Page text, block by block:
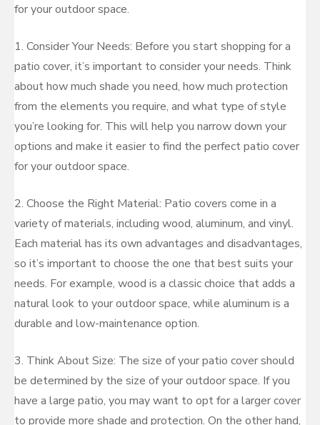
for your outdoor space.
1. Consider Your Needs: Before you start shopping for a
patio cover, it’s important to consider your needs. Think
about how much shade you need, how much protection
from the elements you require, and what type of style
you’re looking for. This will help you narrow down your
options and make it easier to find the perfect patio cover
for your outdoor space.
2. Choose the Right Material: Patio covers come in a
variety of materials, including wood, aluminum, and vinyl.
Each material has its own advantages and disadvantages,
so it’s important to choose the one that best suits your
needs. For example, wood is a classic choice that adds a
natural look to your outdoor space, while aluminum is a
durable and low-maintenance option.
3. Think About Size: The size of your patio cover should
be determined by the size of your outdoor space. If you
have a large patio, you may want to opt for a larger cover
to provide more shade and protection. On the other hand,